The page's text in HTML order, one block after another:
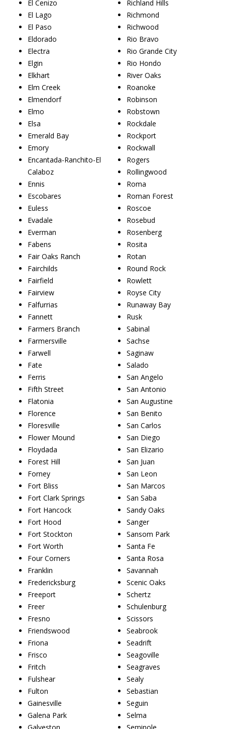
El Cenizo
El Lago
El Paso
Eldorado
Electra
Elgin
Elkhart
Elm Creek
Elmendorf
Elmo
Elsa
Emerald Bay
Emory
Encantada-Ranchito-El
Calaboz
Ennis
Escobares
Euless
Evadale
Everman
Fabens
Fair Oaks Ranch
Fairchilds
Fairfield
Fairview
Falfurrias
Fannett
Farmers Branch
Farmersville
Farwell
Fate
Ferris
Fifth Street
Flatonia
Florence
Floresville
Flower Mound
Floydada
Forest Hill
Forney
Fort Bliss
Fort Clark Springs
Fort Hancock
Fort Hood
Fort Stockton
Fort Worth
Four Corners
Franklin
Fredericksburg
Freeport
Freer
Fresno
Friendswood
Friona
Frisco
Fritch
Fulshear
Fulton
Gainesville
Galena Park
Richland Hills
Richmond
Richwood
Rio Bravo
Rio Grande City
Rio Hondo
River Oaks
Roanoke
Robinson
Robstown
Rockdale
Rockport
Rockwall
Rogers
Rollingwood
Roma
Roman Forest
Roscoe
Rosebud
Rosenberg
Rosita
Rotan
Round Rock
Rowlett
Royse City
Runaway Bay
Rusk
Sabinal
Sachse
Saginaw
Salado
San Angelo
San Antonio
San Augustine
San Benito
San Carlos
San Diego
San Elizario
San Juan
San Leon
San Marcos
San Saba
Sandy Oaks
Sanger
Sansom Park
Santa Fe
Santa Rosa
Savannah
Scenic Oaks
Schertz
Schulenburg
Scissors
Seabrook
Seadrift
Seagoville
Seagraves
Sealy
Sebastian
Seguin
Selma